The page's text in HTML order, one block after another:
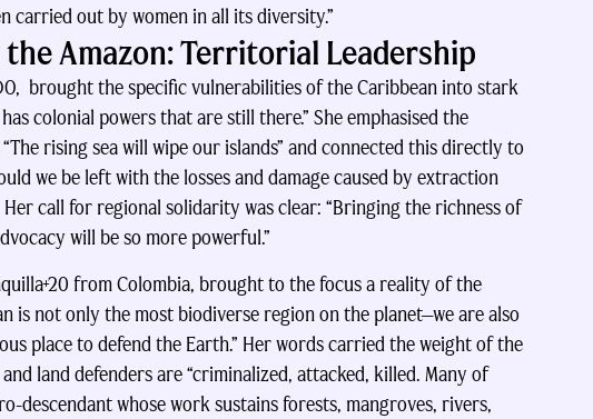
out by women in all its diversity.”
Amazon: Territorial Leadership
brought the specific vulnerabilities of the Caribbean into stark
colonial powers that are still there.” She emphasised the
rising sea will wipe our islands” and connected this directly to
we be left with the losses and damage caused by extraction
call for regional solidarity was clear: “Bringing the richness of
will be so more powerful.”
from Colombia, brought to the focus a reality of the
is not only the most biodiverse region on the planet—we are also
place to defend the Earth.” Her words carried the weight of the
land defenders are “criminalized, attacked, killed. Many of
descendant whose work sustains forests, mangroves, rivers,